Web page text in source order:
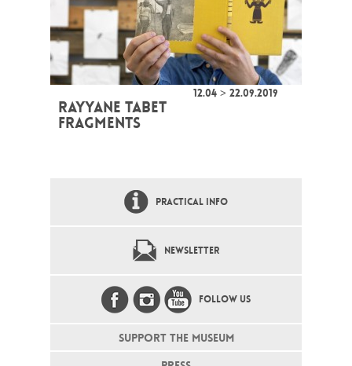
12.04 > 22.09.2019
RAYYANE TABET
FRAGMENTS
PRACTICAL INFO
NEWSLETTER
FOLLOW US
SUPPORT THE MUSEUM